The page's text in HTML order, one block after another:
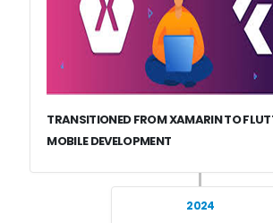
TRANSITIONED FROM XAMARIN TO
MOBILE DEVELOPMENT
2024